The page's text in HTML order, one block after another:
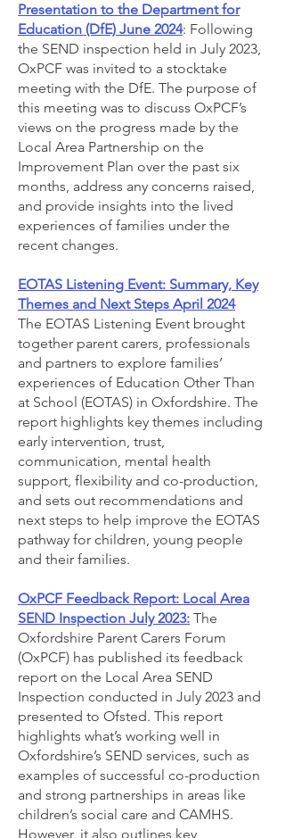
Presentation to the Department for
Education (DfE) June 2024: Following
the SEND inspection held in July 2023,
OxPCF was invited to a stocktake
meeting with the DfE. The purpose of
this meeting was to discuss OxPCF’s
views on the progress made by the
Local Area Partnership on the
Improvement Plan over the past six
months, address any concerns raised,
and provide insights into the lived
experiences of families under the
recent changes.
EOTAS Listening Event: Summary, Key
Themes and Next Steps April 2024
The EOTAS Listening Event brought
together parent carers, professionals
and partners to explore families’
experiences of Education Other Than
at School (EOTAS) in Oxfordshire. The
report highlights key themes including
early intervention, trust,
communication, mental health
support, flexibility and co-production,
and sets out recommendations and
next steps to help improve the EOTAS
pathway for children, young people
and their families.
OxPCF Feedback Report: Local Area
SEND Inspection July 2023: The
Oxfordshire Parent Carers Forum
(OxPCF) has published its feedback
report on the Local Area SEND
Inspection conducted in July 2023 and
presented to Ofsted. This report
highlights what’s working well in
Oxfordshire’s SEND services, such as
examples of successful co-production
and strong partnerships in areas like
children’s social care and CAMHS.
However, it also outlines key